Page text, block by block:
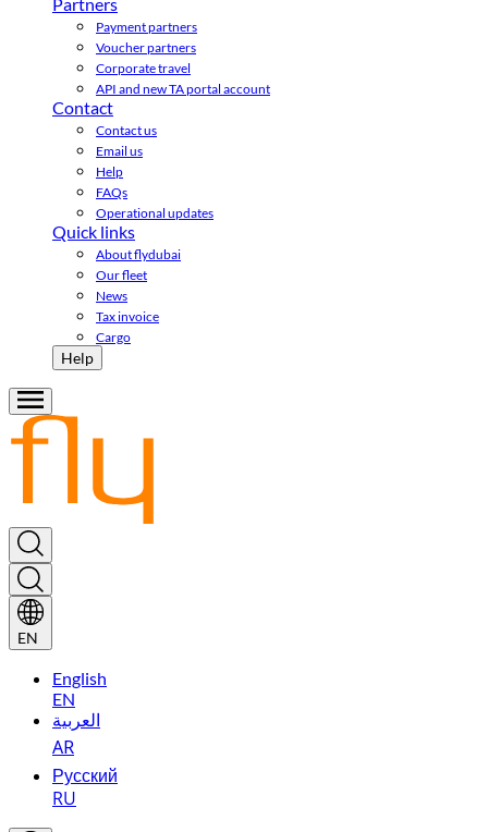
Payment partners
Voucher partners
Corporate travel
API and new TA portal account
Contact
Contact us
Email us
Help
FAQs
Operational updates
Quick links
About flydubai
Our fleet
News
Tax invoice
Cargo
Help
EN
English
EN
العربية
AR
Русский
RU